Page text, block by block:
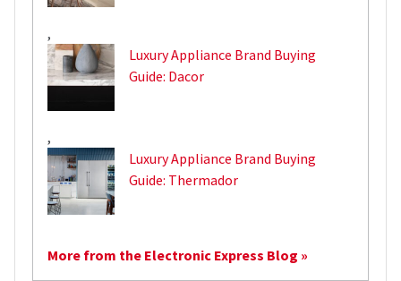
,
Luxury Appliance Brand Buying
Guide: Dacor
,
Luxury Appliance Brand Buying
Guide: Thermador
More from the Electronic Express Blog »